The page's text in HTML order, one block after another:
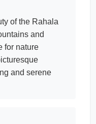
of the Rahala
and
for nature
and serene